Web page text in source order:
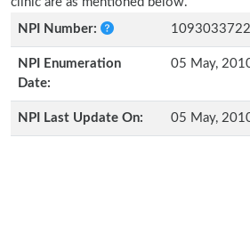
NPI Number:
1093033722
NPI Enumeration
Date:
05 May,
NPI Last Update On: 05 May,